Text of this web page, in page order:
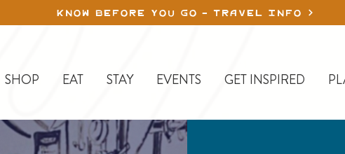
KNOW BEFORE YOU GO - TRAVEL INFO
SHOP EAT STAY EVENTS GET INSPIRED